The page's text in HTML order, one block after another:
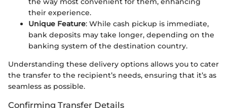
their experience.
Unique Feature: While cash pickup is immediate,
bank deposits may take longer, depending on the
banking system of the destination country.
Understanding these delivery options allows you to cater
the transfer to the recipient’s needs, ensuring that it’s as
seamless as possible.
Confirming Transfer Details